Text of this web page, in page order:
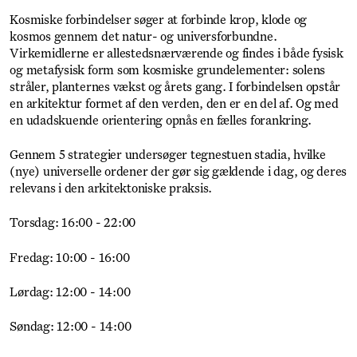
Kosmiske forbindelser søger at forbinde krop, klode og
kosmos gennem det natur- og universforbundne.
Virkemidlerne er allestedsnærværende og findes i både fysisk
og metafysisk form som kosmiske grundelementer: solens
stråler, planternes vækst og årets gang. I forbindelsen opstår
en arkitektur formet af den verden, den er en del af. Og med
en udadskuende orientering opnås en fælles forankring.
Gennem 5 strategier undersøger tegnestuen stadia, hvilke
(nye) universelle ordener der gør sig gældende i dag, og deres
relevans i den arkitektoniske praksis.
Torsdag: 16:00 - 22:00
Fredag: 10:00 - 16:00
Lørdag: 12:00 - 14:00
Søndag: 12:00 - 14:00